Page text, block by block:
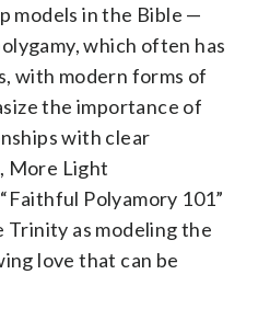
models in the Bible —
which often has
with modern forms of
the importance of
with clear
More Light
Polyamory 101”
as modeling the
love that can be